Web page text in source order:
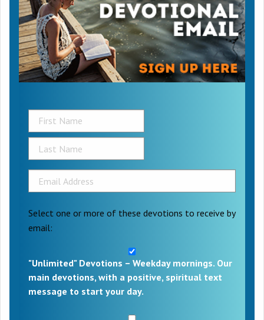
Select one or more of these devotions to receive by
email:
"Unlimited" Devotions – Weekday mornings. Our
main devotions, with a positive, spiritual text
message to start your day.